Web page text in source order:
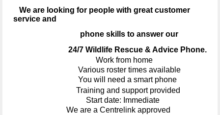
We are looking for people with great customer
service and
phone skills to answer our
24/7 Wildlife Rescue & Advice Phone.
Work from home
Various roster times available
You will need a smart phone
Training and support provided
Start date: Immediate
We are a Centrelink approved